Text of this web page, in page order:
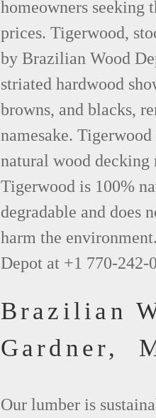
homeowners seeking
prices. Tigerwood,
by Brazilian Wood
striated hardwood
browns, and blacks,
namesake.
natural wood decking
Tigerwood is 100%
degradable and does
harm the
Depot at +1 770-242-
Brazilian
Gardner,
Our lumber is